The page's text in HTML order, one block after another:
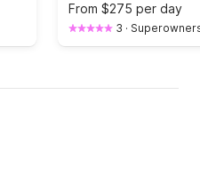
From $275 per day
3 ·